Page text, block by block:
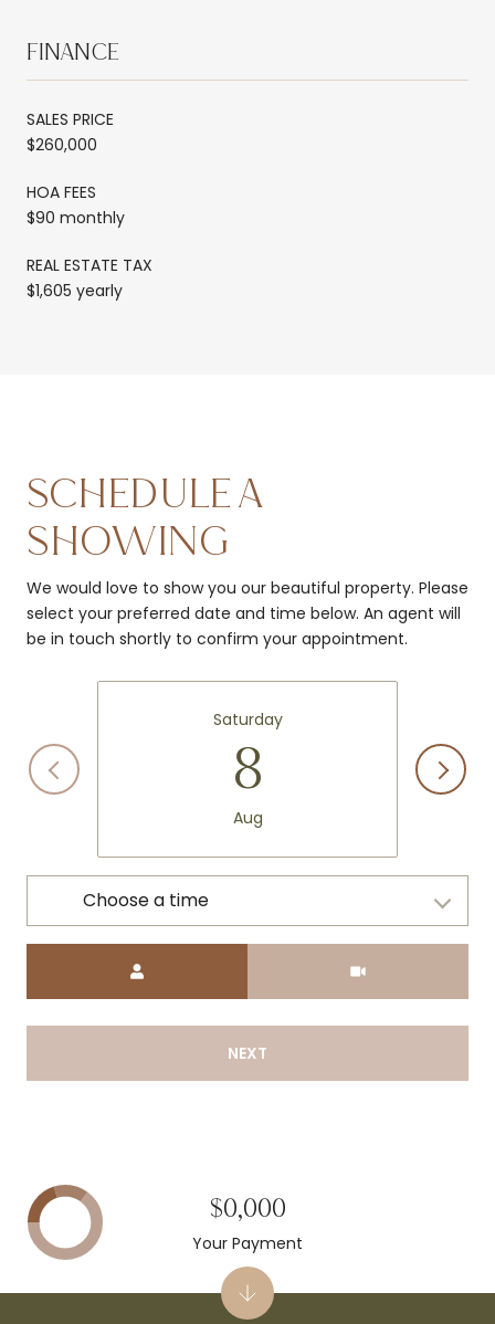
FINANCE
SALES PRICE
$260,000
HOA FEES
$90 monthly
REAL ESTATE TAX
$1,605 yearly
SCHEDULE A
SHOWING
We would love to show you our beautiful property. Please
select your preferred date and time below. An agent will
be in touch shortly to confirm your appointment.
Saturday
8
Aug
Choose a time
NEXT
$0,000
Your Payment